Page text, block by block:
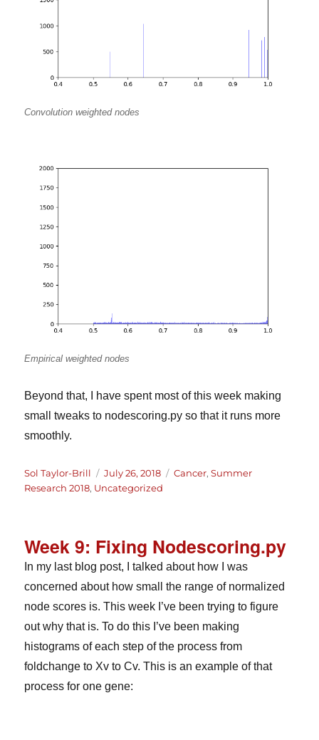
Convolution weighted nodes
Empirical weighted nodes
Beyond that, I have spent most of this week making
small tweaks to nodescoring.py so that it runs more
smoothly.
Author
Sol Taylor-Brill
Posted
on
July 26, 2018 Categories
Cancer,Summer
Research 2018, Uncategorized
Week 9: Fixing Nodescoring.py
In my last blog post, I talked about how I was
concerned about how small the range of normalized
node scores is. This week I’ve been trying to figure
out why that is. To do this I’ve been making
histograms of each step of the process from
foldchange to Xv to Cv. This is an example of that
process for one gene: